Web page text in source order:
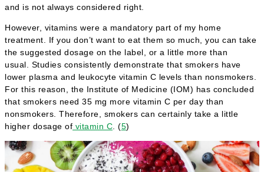
and is not always considered right.
However, vitamins were a mandatory part of my home
treatment. If you don’t want to eat them so much, you can take
the suggested dosage on the label, or a little more than
usual. Studies consistently demonstrate that smokers have
lower plasma and leukocyte vitamin C levels than nonsmokers.
For this reason, the Institute of Medicine (IOM) has concluded
that smokers need 35 mg more vitamin C per day than
nonsmokers. Therefore, smokers can certainly take a little
higher dosage of vitamin C . (5)